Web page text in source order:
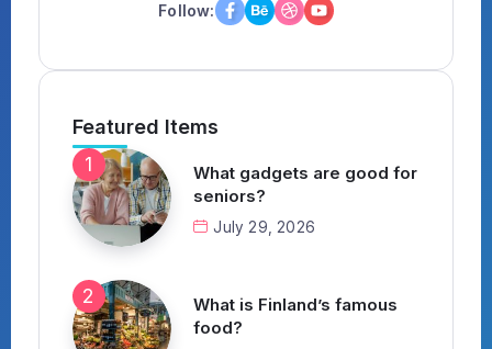
Follow:
Featured Items
What gadgets are good for
seniors?
July 29, 2026
What is Finland’s famous
food?